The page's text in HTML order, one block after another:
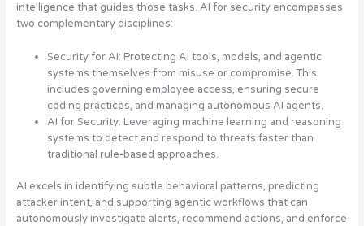
intelligence that guides those tasks. AI for security encompasses
two complementary disciplines:
Security for AI: Protecting AI tools, models, and agentic
systems themselves from misuse or compromise. This
includes governing employee access, ensuring secure
coding practices, and managing autonomous AI agents.
AI for Security: Leveraging machine learning and reasoning
systems to detect and respond to threats faster than
traditional rule-based approaches.
AI excels in identifying subtle behavioral patterns, predicting
attacker intent, and supporting agentic workflows that can
autonomously investigate alerts, recommend actions, and enforce